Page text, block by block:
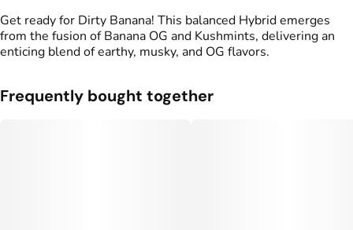
Get ready for Dirty Banana! This balanced Hybrid emerges
from the fusion of Banana OG and Kushmints, delivering an
enticing blend of earthy, musky, and OG flavors.
Frequently bought together